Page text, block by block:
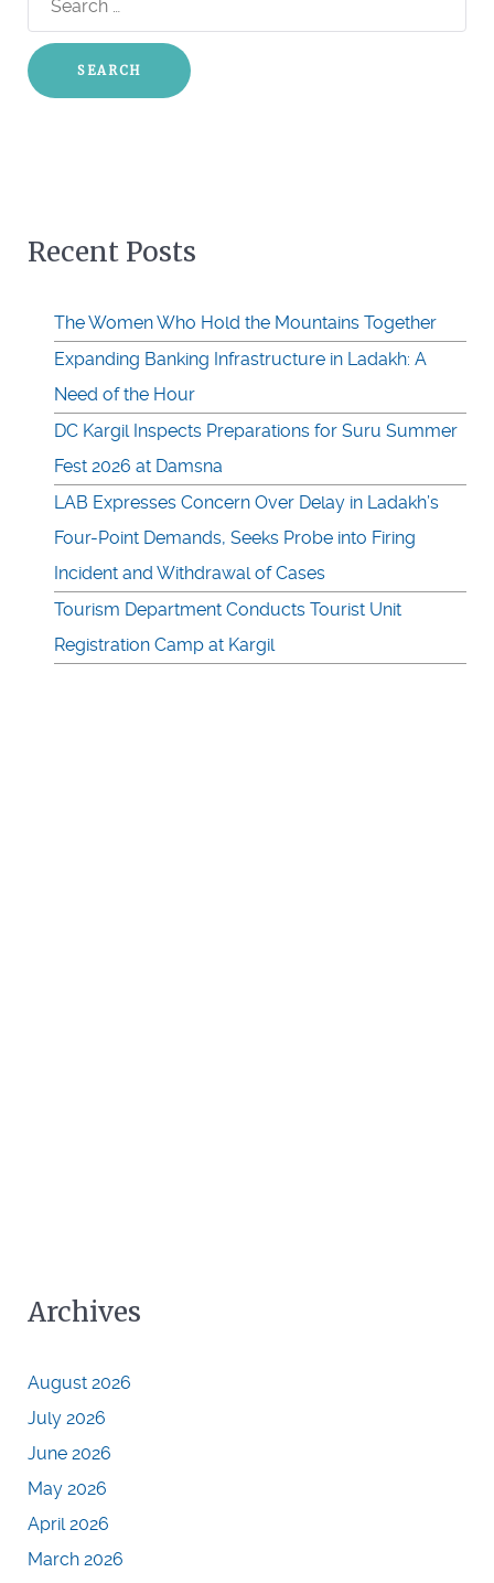
for:
Recent Posts
The Women Who Hold the Mountains Together
Expanding Banking Infrastructure in Ladakh: A
Need of the Hour
DC Kargil Inspects Preparations for Suru Summer
Fest 2026 at Damsna
LAB Expresses Concern Over Delay in Ladakh’s
Four-Point Demands, Seeks Probe into Firing
Incident and Withdrawal of Cases
Tourism Department Conducts Tourist Unit
Registration Camp at Kargil
Archives
August 2026
July 2026
June 2026
May 2026
April 2026
March 2026